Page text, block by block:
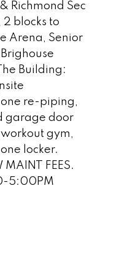
Richmond Sec
blocks to
Arena, Senior
Building:
re-piping,
garage door
gym,
locker.
MAINT FEES.
5:00PM